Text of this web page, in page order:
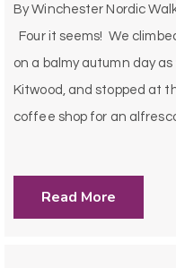
ByWinchester Nordic
Four it seems! We
on a balmy autumn day
Kitwood, and stopped at
coffee shop for an
Read More